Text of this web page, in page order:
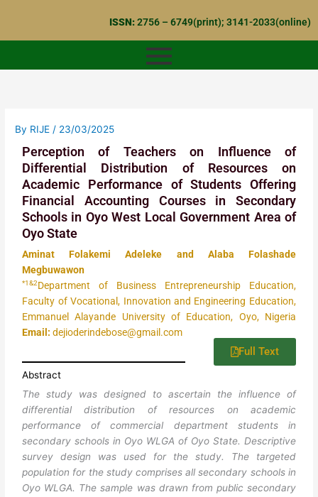
content
ISSN:2756 – 6749(print); 3141-2033(online)
By RIJE / 23/03/2025
Perception of Teachers on Influence of
Differential Distribution of Resources on
Academic Performance of Students Offering
Financial Accounting Courses in Secondary
Schools in Oyo West Local Government Area of
Oyo State
Aminat Folakemi Adeleke and Alaba Folashade
Megbuwawon
*1&2Department of Business Entrepreneurship Education,
Faculty of Vocational, Innovation and Engineering Education,
Emmanuel Alayande University of Education, Oyo, Nigeria
Email:dejioderindebose@gmail.com
Full Text
Abstract
The study was designed to ascertain the influence of
differential distribution of resources on academic
performance of commercial department students in
secondary schools in Oyo WLGA of Oyo State. Descriptive
survey design was used for the study. The targeted
population for the study comprises all secondary schools in
Oyo WLGA. The sample was drawn from public secondary